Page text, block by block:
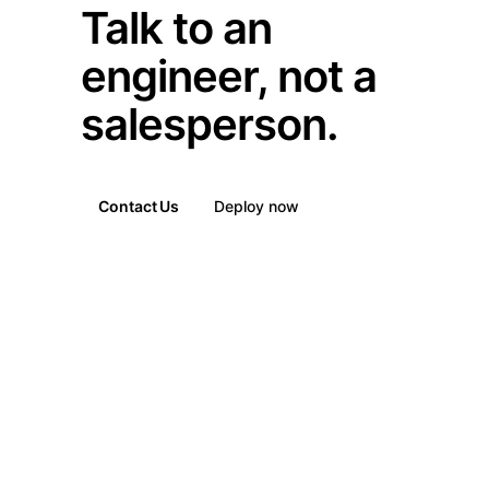
Talk to an
engineer, not a
salesperson.
Contact Us Deploy now